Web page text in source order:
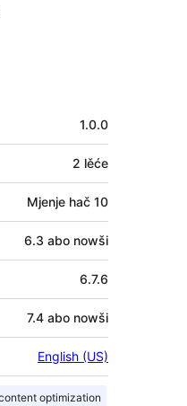
1.0.0
2 lěće
Mjenje hač 10
6.3 abo nowši
6.7.6
7.4 abo nowši
English (US)
optimization